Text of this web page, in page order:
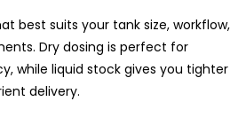
best suits your tank size, workflow,
Dry dosing is perfect for
while liquid stock gives you tighter
delivery.